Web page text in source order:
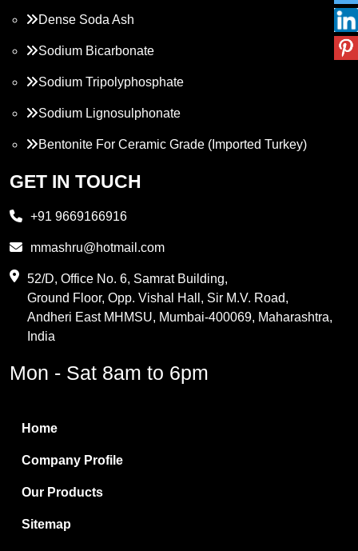
Dense Soda Ash
Sodium Bicarbonate
Sodium Tripolyphosphate
Sodium Lignosulphonate
Bentonite For Ceramic Grade (Imported Turkey)
Propylene Glycol
PVC Resin
Methylene Chloride
Boric Acid
Bentonite Clay
White Bentonite
Melamine Wood
GET IN TOUCH
+91 9669166916
mmashru@hotmail.com
52/D, Office No. 6, Samrat Building,
Ground Floor, Opp. Vishal Hall, Sir M.V. Road,
Andheri East MHMSU, Mumbai-400069, Maharashtra,
India
Mon - Sat 8am to 6pm
Home
Company Profile
Our Products
Sitemap